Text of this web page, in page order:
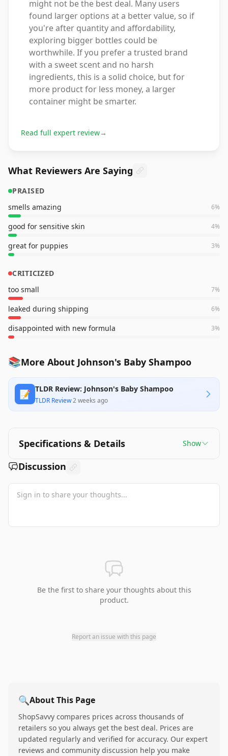
might not be the best deal. Many users
found larger options at a better value, so if
you're after quantity and affordability,
exploring bigger bottles could be
worthwhile. If you prefer a trusted brand
with a sweet scent and no harsh
ingredients, this is a solid choice, but for
more product for less money, a larger
container might be smarter.
Read full expert review→
What Reviewers Are Saying
PRAISED
smells amazing
6%
good for sensitive skin 4%
great for puppies 3%
CRITICIZED
too small
7%
leaked during shipping 6%
disappointed with new formula 3%
📚More About Johnson's Baby Shampoo
📝 TLDR Review: Johnson's Baby Shampoo
TLDR Review·2 weeks ago
Specifications & Details Show
Discussion
Be the first to share your thoughts about this
product.
Report an issue with this page
🔍About This Page
ShopSavvy compares prices across thousands of
retailers so you always get the best deal. Prices are
updated regularly and verified for accuracy. Our expert
reviews and community discussion help you make